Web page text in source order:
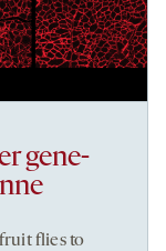
gene-
flies to